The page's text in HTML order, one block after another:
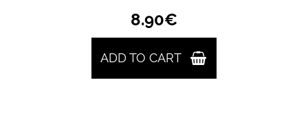
8.90€
ADD TO CART